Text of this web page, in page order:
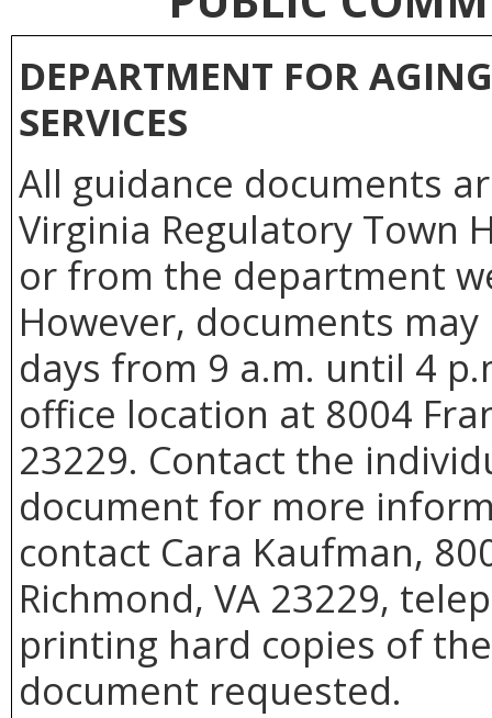
DEPARTMENT FOR
SERVICES
All guidance documents
Virginia Regulatory Town
or from the department
However, documents
days from 9 a.m. until 4
office location at 8004
23229. Contact the
document for more
contact Cara Kaufman,
Richmond, VA 23229,
printing hard copies of
document requested.